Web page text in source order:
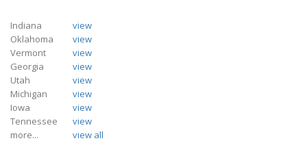
Indiana
view
Oklahoma
view
Vermont
view
Georgia
view
Utah
view
Michigan
view
Iowa
view
Tennessee
view
more...
view all